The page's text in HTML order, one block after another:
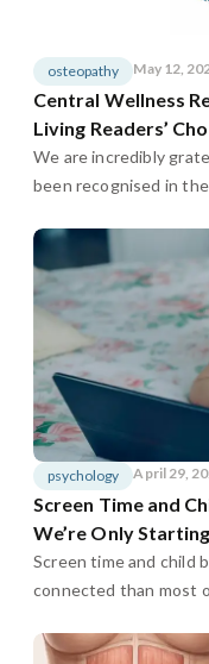
osteopathy May 12,
Central Wellness
Living Readers’
We are incredibly
been recognised in the
psychology April 29,
Screen Time and
We’re Only
Screen time and child
connected than most